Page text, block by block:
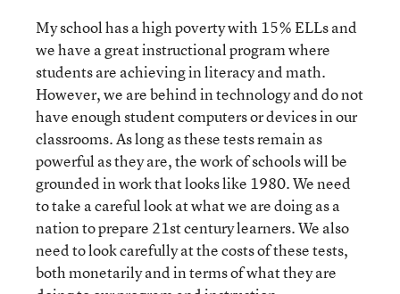
My school has a high poverty with 15% ELLs and
we have a great instructional program where
students are achieving in literacy and math.
However, we are behind in technology and do not
have enough student computers or devices in our
classrooms. As long as these tests remain as
powerful as they are, the work of schools will be
grounded in work that looks like 1980. We need
to take a careful look at what we are doing as a
nation to prepare 21st century learners. We also
need to look carefully at the costs of these tests,
both monetarily and in terms of what they are